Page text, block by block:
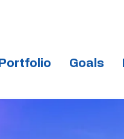
Portfolio Goals